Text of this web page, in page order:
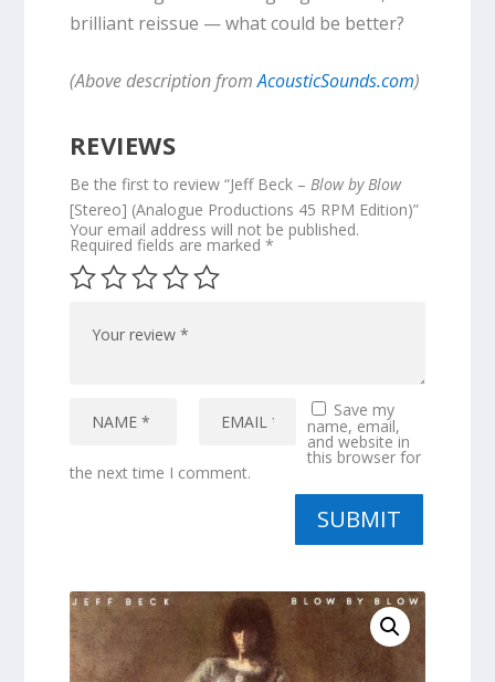
brilliant reissue — what could be better?
(Above description fromAcousticSounds.com)
REVIEWS
Be the first to review “Jeff Beck – Blow by Blow
[Stereo] (Analogue Productions 45 RPM Edition)”
Your email address will not be published.
Required fields are marked *
Save my
name, email,
and website in
this browser for
the next time I comment.
SUBMIT